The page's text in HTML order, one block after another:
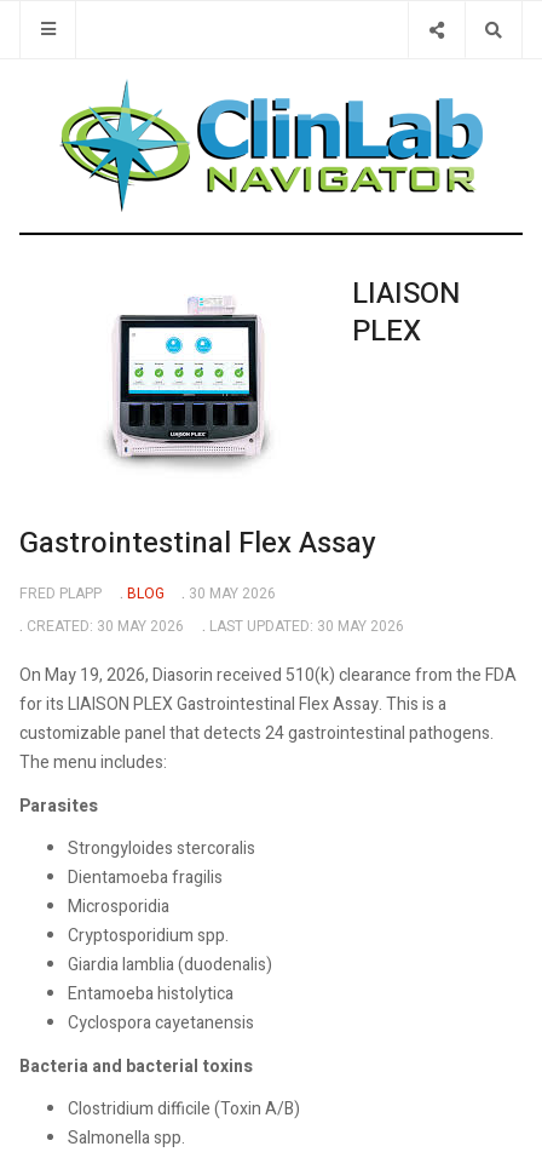
LIAISON
PLEX
Gastrointestinal Flex Assay
FRED PLAPP BLOG
30 MAY 2026
CREATED: 30 MAY 2026
LAST UPDATED: 30 MAY 2026
On May 19, 2026, Diasorin received 510(k) clearance from the FDA
for its LIAISON PLEX Gastrointestinal Flex Assay. This is a
customizable panel that detects 24 gastrointestinal pathogens.
The menu includes:
Parasites
Strongyloides stercoralis
Dientamoeba fragilis
Microsporidia
Cryptosporidium spp.
Giardia lamblia (duodenalis)
Entamoeba histolytica
Cyclospora cayetanensis
Bacteria and bacterial toxins
Clostridium difficile (Toxin A/B)
Salmonella spp.